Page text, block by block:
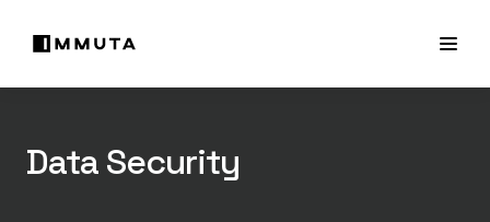
Data Security